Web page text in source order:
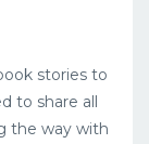
stories to
to share all
the way with